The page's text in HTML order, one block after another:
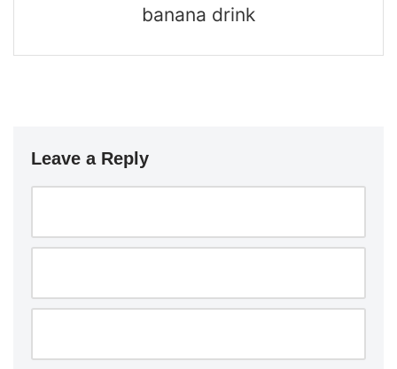
banana drink
Leave a Reply